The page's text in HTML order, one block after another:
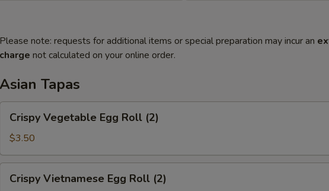
Please note: requests for additional items or special preparation may incur an
charge not calculated on your online order.
Asian Tapas
Vegetable
Egg
Roll
(2)
Crispy Vegetable Egg Roll (2)
$3.50
Vietnamese
Crispy Vietnamese Egg Roll (2)